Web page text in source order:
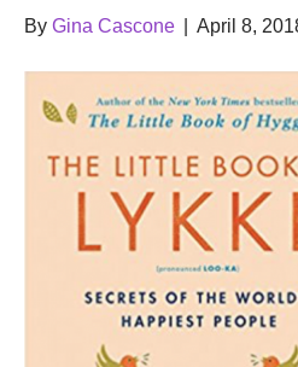
By Gina Cascone April 8,